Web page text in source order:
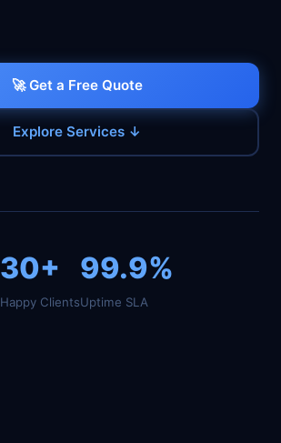
🚀 Get a Free Quote
Explore Services ↓
30+
Happy Clients
99.9%
Uptime SLA